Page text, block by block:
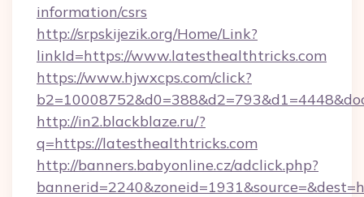
information/csrs
http://srpskijezik.org/Home/Link?
linkId=https://www.latesthealthtricks.com
https://www.hjwxcps.com/click?
http://in2.blackblaze.ru/?
q=https://latesthealthtricks.com
http://banners.babyonline.cz/adclick.php?